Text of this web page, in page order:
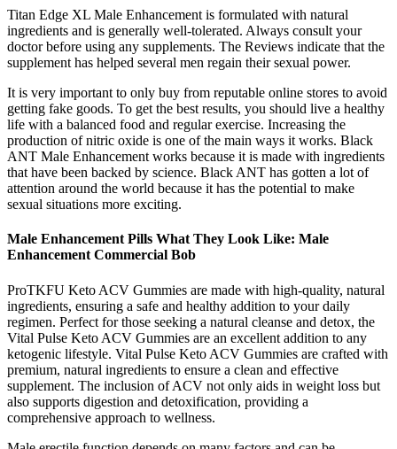
Titan Edge XL Male Enhancement is formulated with natural
ingredients and is generally well-tolerated. Always consult your
doctor before using any supplements. The Reviews indicate that the
supplement has helped several men regain their sexual power.
It is very important to only buy from reputable online stores to avoid
getting fake goods. To get the best results, you should live a healthy
life with a balanced food and regular exercise. Increasing the
production of nitric oxide is one of the main ways it works. Black
ANT Male Enhancement works because it is made with ingredients
that have been backed by science. Black ANT has gotten a lot of
attention around the world because it has the potential to make
sexual situations more exciting.
Male Enhancement Pills What They Look Like: Male
Enhancement Commercial Bob
ProTKFU Keto ACV Gummies are made with high-quality, natural
ingredients, ensuring a safe and healthy addition to your daily
regimen. Perfect for those seeking a natural cleanse and detox, the
Vital Pulse Keto ACV Gummies are an excellent addition to any
ketogenic lifestyle. Vital Pulse Keto ACV Gummies are crafted with
premium, natural ingredients to ensure a clean and effective
supplement. The inclusion of ACV not only aids in weight loss but
also supports digestion and detoxification, providing a
comprehensive approach to wellness.